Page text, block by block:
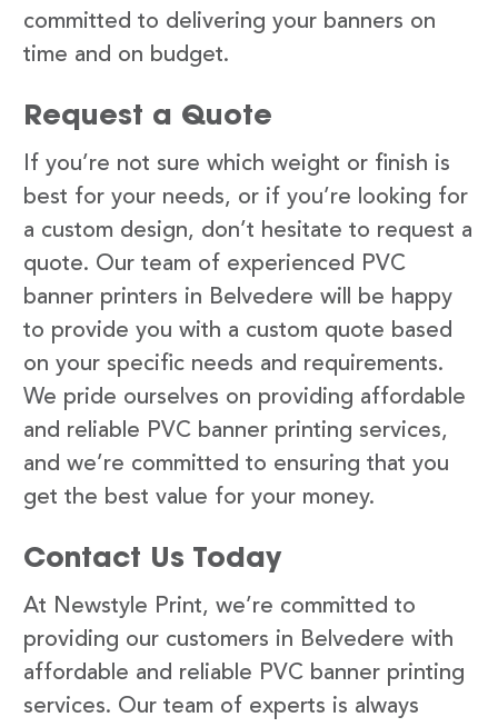
committed to delivering your banners on
time and on budget.
Request a Quote
If you’re not sure which weight or finish is
best for your needs, or if you’re looking for
a custom design, don’t hesitate to request a
quote. Our team of experienced PVC
banner printers in Belvedere will be happy
to provide you with a custom quote based
on your specific needs and requirements.
We pride ourselves on providing affordable
and reliable PVC banner printing services,
and we’re committed to ensuring that you
get the best value for your money.
Contact Us Today
At Newstyle Print, we’re committed to
providing our customers in Belvedere with
affordable and reliable PVC banner printing
services. Our team of experts is always